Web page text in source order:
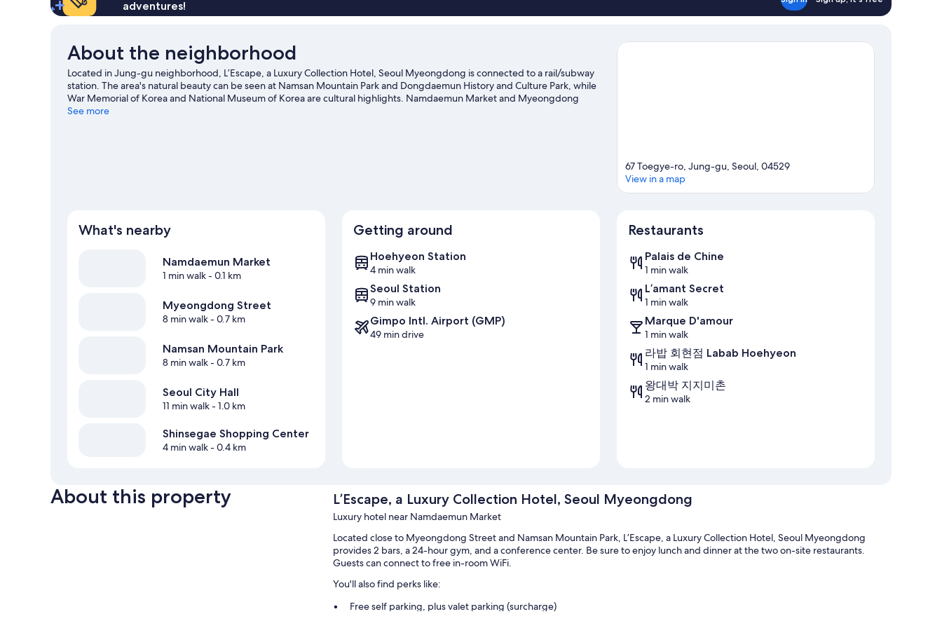
Boutique
1
King
View,
Maison
Boutique
adventures!
About the neighborhood
Located in Jung-gu neighborhood, L’Escape, a Luxury Collection Hotel, Seoul Myeongdong is connected to a rail/subway
station. The area's natural beauty can be seen at Namsan Mountain Park and Dongdaemun History and Culture Park, while
War Memorial of Korea and National Museum of Korea are cultural highlights. Namdaemun Market and Myeongdong
Street are two other places to visit that come recommended.
See more
67 Toegye-ro, Jung-gu, Seoul, 04529
View in a map
What's nearby
Namdaemun Market
1 min walk- 0.1 km
Myeongdong Street
8 min walk- 0.7 km
Namsan Mountain Park
8 min walk- 0.7 km
Seoul City Hall
11 min walk- 1.0 km
Shinsegae Shopping Center
4 min walk- 0.4 km
Getting around
Hoehyeon Station
4 min walk
Seoul Station
9 min walk
Gimpo Intl. Airport (GMP)
49 min drive
Restaurants
Palais de Chine
1 min walk
L’amant Secret
1 min walk
Marque D'amour
1 min walk
라밥 회현점 Labab Hoehyeon
1 min walk
왕대박 지지미촌
2 min walk
About this property L’Escape, a Luxury Collection Hotel, Seoul Myeongdong
Luxury hotel near Namdaemun Market
Located close to Myeongdong Street and Namsan Mountain Park, L’Escape, a Luxury Collection Hotel, Seoul Myeongdong
provides 2 bars, a 24-hour gym, and a conference center. Be sure to enjoy lunch and dinner at the two on-site restaurants.
Guests can connect to free in-room WiFi.
You'll also find perks like:
Free self parking, plus valet parking (surcharge)